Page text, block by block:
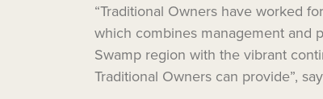
“Traditional Owners have worked
which combines management and
Swamp region with the vibrant
Traditional Owners can provide”,